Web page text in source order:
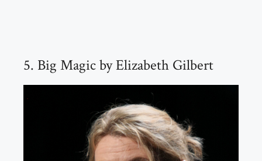
5. Big Magic by Elizabeth Gilbert